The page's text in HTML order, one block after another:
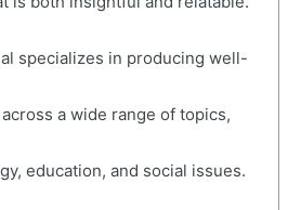
specializes in producing well-
a wide range of topics,
education, and social issues.